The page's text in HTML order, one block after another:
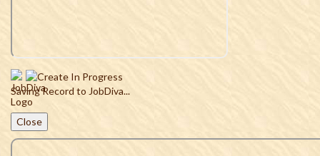
Saving Record to JobDiva...
Close